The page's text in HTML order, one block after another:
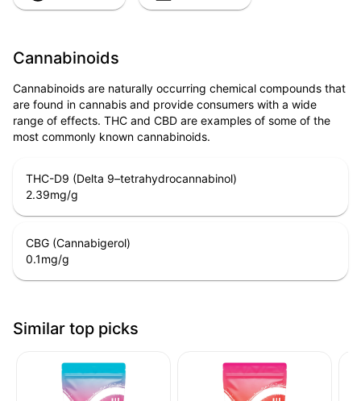
Cannabinoids
Cannabinoids are naturally occurring chemical compounds that
are found in cannabis and provide consumers with a wide
range of effects. THC and CBD are examples of some of the
most commonly known cannabinoids.
THC-D9 (Delta 9–tetrahydrocannabinol)
2.39mg/g
CBG (Cannabigerol)
0.1mg/g
Similar top picks